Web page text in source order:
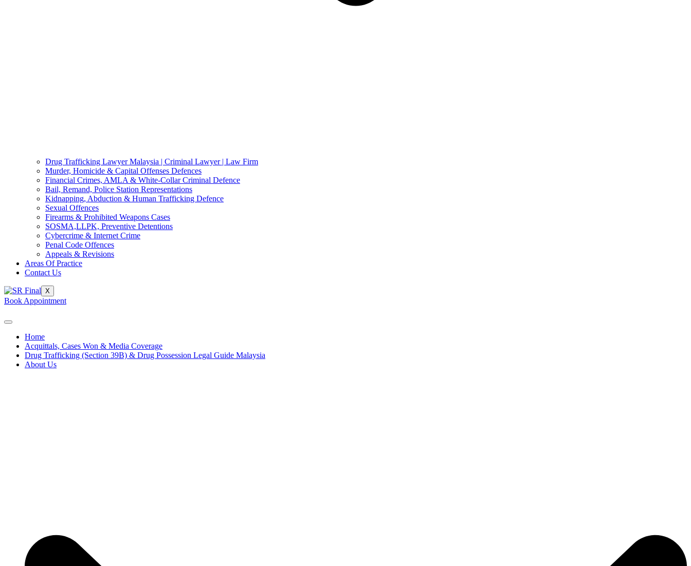
Drug Trafficking Lawyer Malaysia | Criminal Lawyer | Law Firm
Murder, Homicide & Capital Offenses Defences
Financial Crimes, AMLA & White-Collar Criminal Defence
Bail, Remand, Police Station Representations
Kidnapping, Abduction & Human Trafficking Defence
Sexual Offences
Firearms & Prohibited Weapons Cases
SOSMA,LLPK, Preventive Detentions
Cybercrime & Internet Crime
Penal Code Offences
Appeals & Revisions
Areas Of Practice
Contact Us
X
Book Appointment
Home
Acquittals, Cases Won & Media Coverage
Drug Trafficking (Section 39B) & Drug Possession Legal Guide Malaysia
About Us